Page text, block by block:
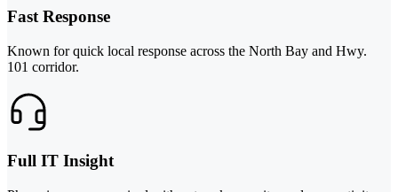
Fast Response
Known for quick local response across the North Bay and Hwy.
101 corridor.
Full IT Insight